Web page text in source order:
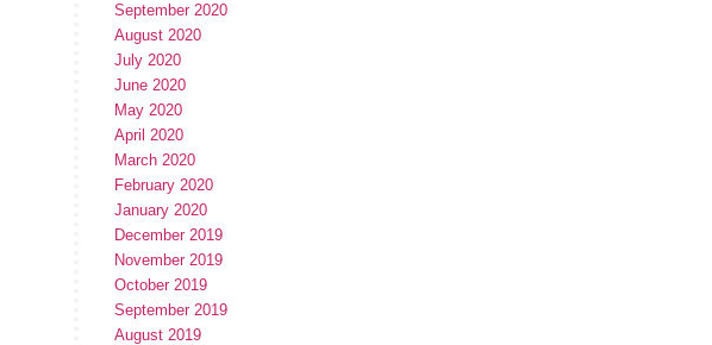
September 2020
August 2020
July 2020
June 2020
May 2020
April 2020
March 2020
February 2020
January 2020
December 2019
November 2019
October 2019
September 2019
August 2019